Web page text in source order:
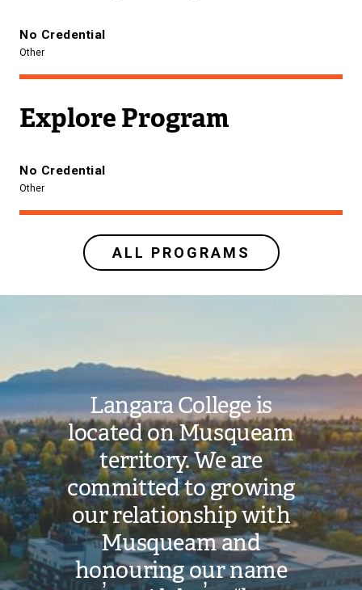
No Credential
Other
Explore Program
No Credential
Other
ALL PROGRAMS
Langara College is
located on Musqueam
territory. We are
committed to growing
our relationship with
Musqueam and
honouring our name